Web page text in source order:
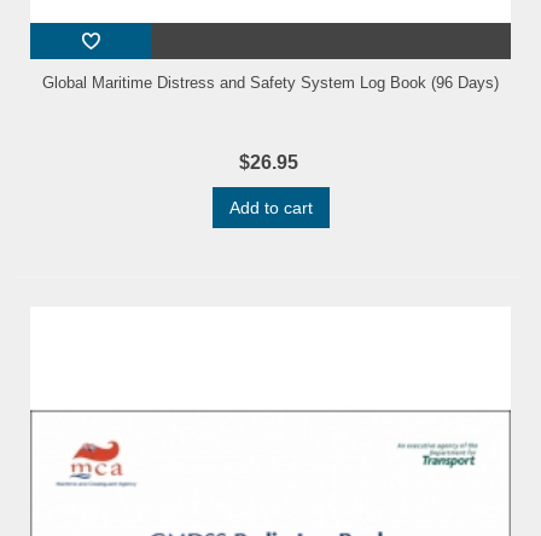
Global Maritime Distress and Safety System Log Book (96 Days)
$26.95
Add to cart